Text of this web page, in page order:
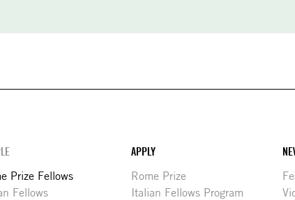
Prize Fellows
Fellows
APPLY
Rome Prize
Italian Fellows Program